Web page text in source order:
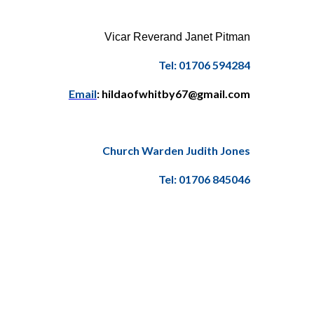
Vicar Reverand Janet Pitman
Tel: 01706 594284
Email: hildaofwhitby67@gmail.com
Church Warden Judith Jones
Tel: 01706 845046